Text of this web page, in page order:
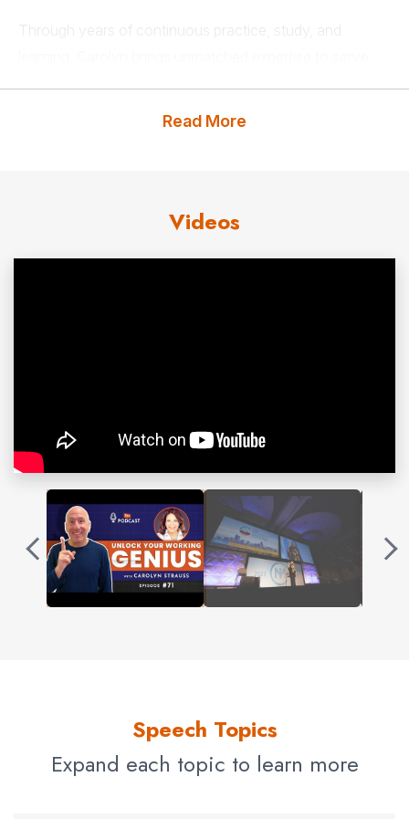
Through years of continuous practice, study, and
Carolyn has studied and worked with some of the
foremost experts in the world on business strategy,
Through a lifetime of
successful modeling career, years of retail experience,
and a television career, Carolyn has a varied background
that has exposed her to nearly every type of enterprise.
This unique set of experiences has honed her ability to
work successfully with almost any type of business.
powerfully. She is a certified Working Genius™ facilitator
and a certified Exactly What to Say™ guide.
Read More
Videos
Speech Topics
Expand each topic to learn more